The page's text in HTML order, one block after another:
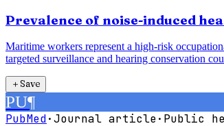
Prevalence of noise-induced
Maritime workers represent a high-risk
targeted surveillance and hearing conservation
＋Save
PU¶
PubMed·Journal article· Public